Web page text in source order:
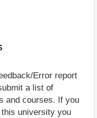
Error report
a list of
and courses. If you
university you